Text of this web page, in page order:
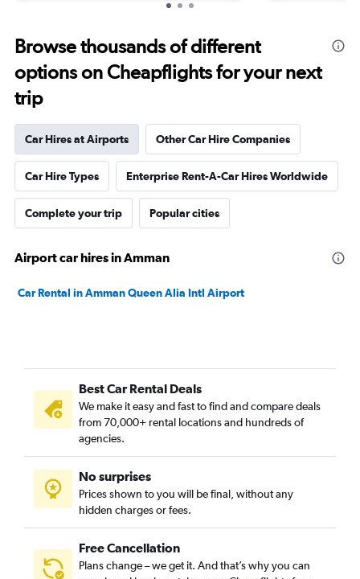
Browse thousands of different
options on Cheapflights for your next
trip
Car Hires at Airports Other Car Hire Companies
Car Hire Types Enterprise Rent-A-Car Hires Worldwide
Complete your trip Popular cities
Airport car hires in Amman
Car Rental in Amman Queen Alia Intl Airport
Best Car Rental Deals
We make it easy and fast to find and compare deals
from 70,000+ rental locations and hundreds of
agencies.
No surprises
Prices shown to you will be final, without any
hidden charges or fees.
Free Cancellation
Plans change – we get it. And that’s why you can